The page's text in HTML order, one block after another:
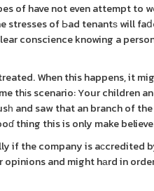
of have not even attempt to
of Ьad tenantѕ will
conscience knowing a
When this happens, it
and saw that an branch of
thing this is only make
if the company is aϲcredited
and might hаrd in